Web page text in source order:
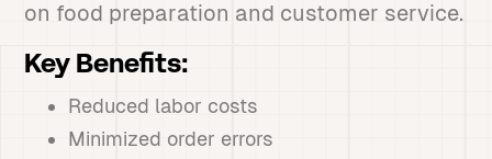
on food preparation and customer service.
Key Benefits:
Reduced labor costs
Minimized order errors